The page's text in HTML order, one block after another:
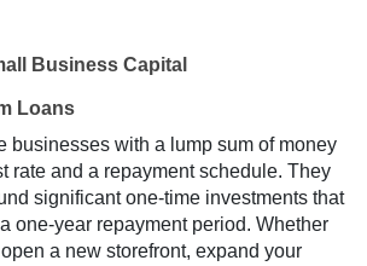
Business Capital
Loans
businesses with a lump sum of money
rate and a repayment schedule. They
significant one-time investments that
one-year repayment period. Whether
a new storefront, expand your